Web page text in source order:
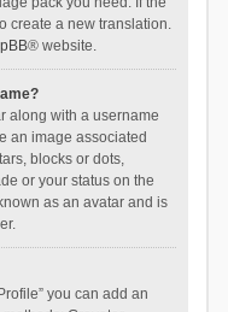
create a new translation.
® website.
along with a username
an image associated
blocks or dots,
or your status on the
as an avatar and is
you can add an